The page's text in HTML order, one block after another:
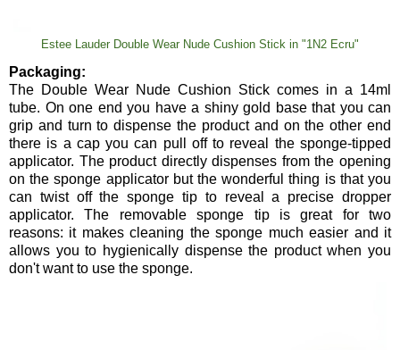
Estee Lauder Double Wear Nude Cushion Stick in "1N2 Ecru"
Packaging:
The Double Wear Nude Cushion Stick comes in a 14ml
tube. On one end you have a shiny gold base that you can
grip and turn to dispense the product and on the other end
there is a cap you can pull off to reveal the sponge-tipped
applicator. The product directly dispenses from the opening
on the sponge applicator but the wonderful thing is that you
can twist off the sponge tip to reveal a precise dropper
applicator. The removable sponge tip is great for two
reasons: it makes cleaning the sponge much easier and it
allows you to hygienically dispense the product when you
don't want to use the sponge.